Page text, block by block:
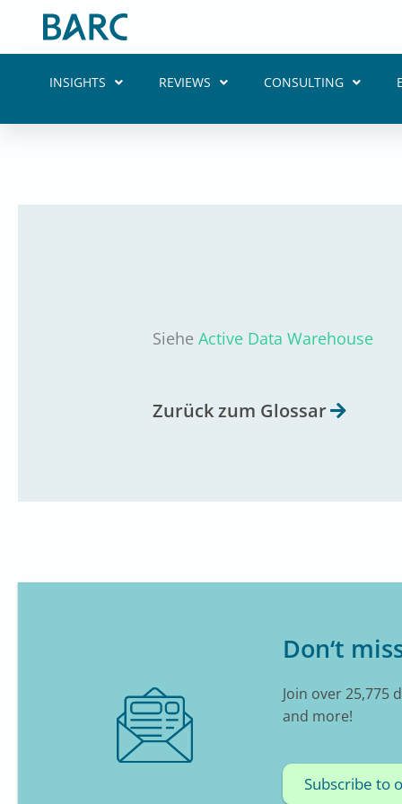
INSIGHTS REVIEWS CONSULTING
Siehe Active Data Warehouse
Zurück zum Glossar
Don‘t
Join over 25,775
and more!
Subscribe to